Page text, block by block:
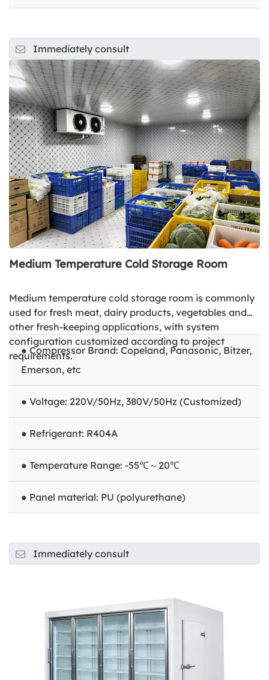
Immediately consult
Medium Temperature Cold Storage Room
Medium temperature cold storage room is commonly
used for fresh meat, dairy products, vegetables and
other fresh-keeping applications, with system
configuration customized according to project
requirements.
● Compressor Brand: Copeland, Panasonic, Bitzer,
Emerson, etc
● Voltage: 220V/50Hz, 380V/50Hz (Customized)
● Refrigerant: R404A
● Temperature Range: -55℃～20℃
● Panel material: PU (polyurethane)
Immediately consult